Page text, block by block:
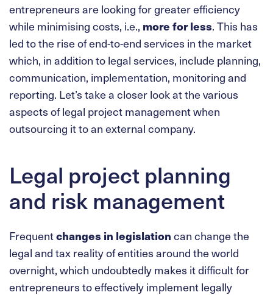
entrepreneurs are looking for greater efficiency
while minimising costs, i.e., more for less. This has
led to the rise of end-to-end services in the market
which, in addition to legal services, include planning,
communication, implementation, monitoring and
reporting. Let’s take a closer look at the various
aspects of legal project management when
outsourcing it to an external company.
Legal project planning
and risk management
Frequentchanges in legislation can change the
legal and tax reality of entities around the world
overnight, which undoubtedly makes it difficult for
entrepreneurs to effectively implement legally